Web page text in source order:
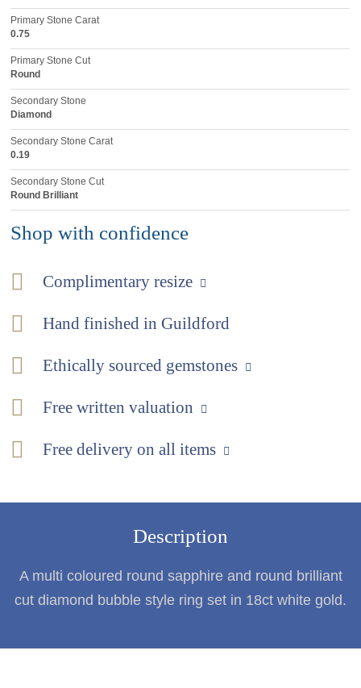
Primary Stone Carat
0.75
Primary Stone Cut
Round
Secondary Stone
Diamond
Secondary Stone Carat
0.19
Secondary Stone Cut
Round Brilliant
Shop with confidence
Complimentary resize
Hand finished in Guildford
Ethically sourced gemstones
Free written valuation
Free delivery on all items
Description
A multi coloured round sapphire and round brilliant
cut diamond bubble style ring set in 18ct white gold.